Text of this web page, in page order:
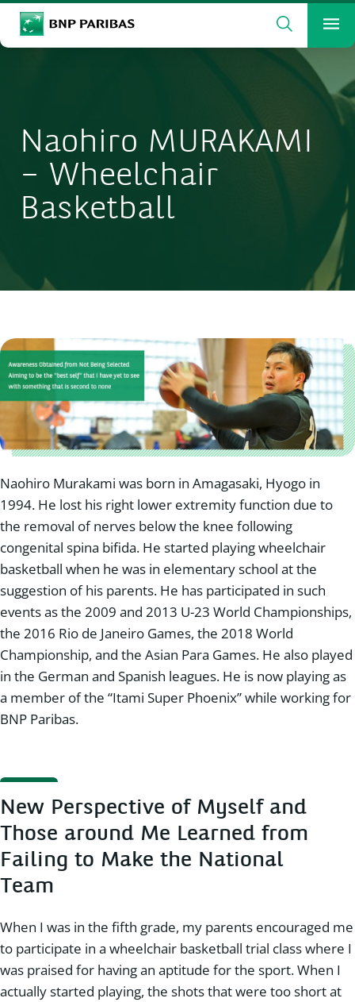
BNP Paribas
Search
Enter the terms to search
Naohiro MURAKAMI
– Wheelchair
Basketball
Naohiro Murakami was born in Amagasaki, Hyogo in
1994. He lost his right lower extremity function due to
the removal of nerves below the knee following
congenital spina bifida. He started playing wheelchair
basketball when he was in elementary school at the
suggestion of his parents. He has participated in such
events as the 2009 and 2013 U-23 World Championships,
the 2016 Rio de Janeiro Games, the 2018 World
Championship, and the Asian Para Games. He also played
in the German and Spanish leagues. He is now playing as
a member of the “Itami Super Phoenix” while working for
BNP Paribas.
New Perspective of Myself and
Those around Me Learned from
Failing to Make the National
Team
When I was in the fifth grade, my parents encouraged me
to participate in a wheelchair basketball trial class where I
was praised for having an aptitude for the sport. When I
actually started playing, the shots that were too short at